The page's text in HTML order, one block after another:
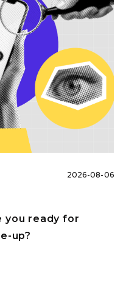
2026-08-06
you ready for
up?